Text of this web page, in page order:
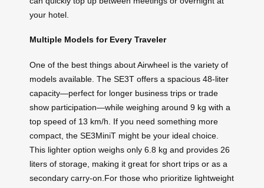
your hotel.
Multiple Models for Every Traveler
One of the best things about Airwheel is the variety of
models available. The SE3T offers a spacious 48-liter
capacity—perfect for longer business trips or trade
show participation—while weighing around 9 kg with a
top speed of 13 km/h. If you need something more
compact, the SE3MiniT might be your ideal choice.
This lighter option weighs only 6.8 kg and provides 26
liters of storage, making it great for short trips or as a
secondary carry-on.For those who prioritize lightweight